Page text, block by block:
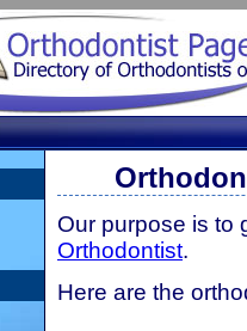
Our purpose is to
Orthodontist.
Here are the